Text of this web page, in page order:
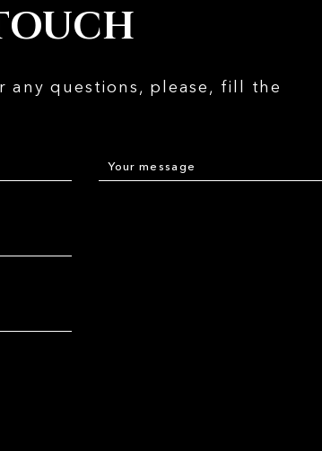
any questions, please, fill the